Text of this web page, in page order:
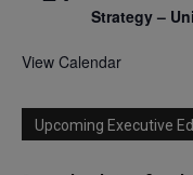
Strategy –
View Calendar
Upcoming Executive